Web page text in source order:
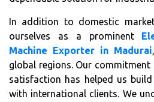
In addition to domestic
ourselves as a prominent
Machine Exporter in Madurai
global regions. Our
satisfaction has helped us
with international clients. We